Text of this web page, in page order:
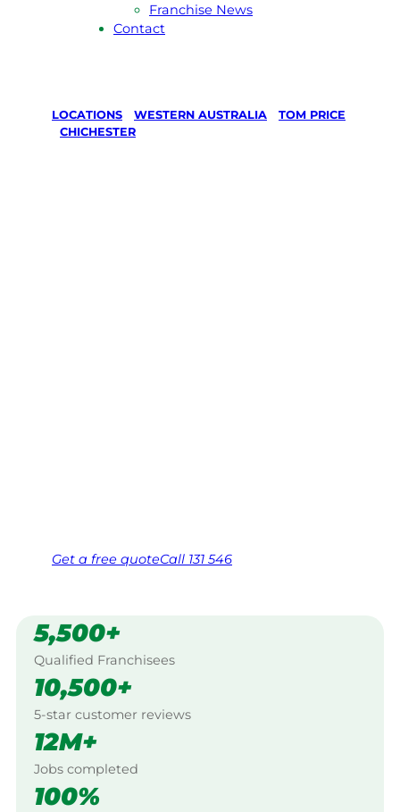
Franchise News
Contact
LOCATIONS WESTERN AUSTRALIA
TOM PRICE
CHICHESTER
Get a free quoteCall 131 546
5,500+
Qualified Franchisees
10,500+
5-star customer reviews
12M+
Jobs completed
100%